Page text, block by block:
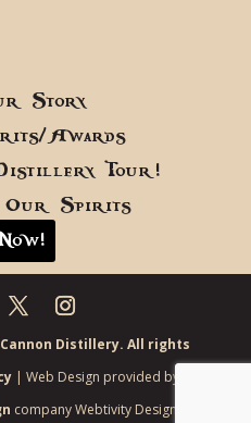
Story
Awards
Tour!
Our Spirits
Distillery. All rights
| Web Design provided by
company Webtivity Designs.